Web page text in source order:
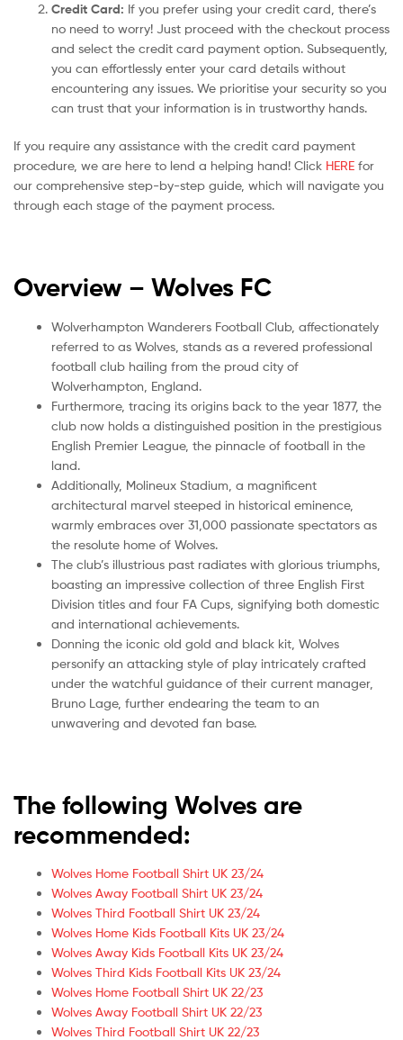
Credit Card: If you prefer using your credit card, there’s
no need to worry! Just proceed with the checkout process
and select the credit card payment option. Subsequently,
you can effortlessly enter your card details without
encountering any issues. We prioritise your security so you
can trust that your information is in trustworthy hands.
If you require any assistance with the credit card payment
procedure, we are here to lend a helping hand! Click HERE for
our comprehensive step-by-step guide, which will navigate you
through each stage of the payment process.
Overview – Wolves FC
Wolverhampton Wanderers Football Club, affectionately
referred to as Wolves, stands as a revered professional
football club hailing from the proud city of
Wolverhampton, England.
Furthermore, tracing its origins back to the year 1877, the
club now holds a distinguished position in the prestigious
English Premier League, the pinnacle of football in the
land.
Additionally, Molineux Stadium, a magnificent
architectural marvel steeped in historical eminence,
warmly embraces over 31,000 passionate spectators as
the resolute home of Wolves.
The club’s illustrious past radiates with glorious triumphs,
boasting an impressive collection of three English First
Division titles and four FA Cups, signifying both domestic
and international achievements.
Donning the iconic old gold and black kit, Wolves
personify an attacking style of play intricately crafted
under the watchful guidance of their current manager,
Bruno Lage, further endearing the team to an
unwavering and devoted fan base.
The following Wolves are
recommended:
Wolves Home Football Shirt UK 23/24
Wolves Away Football Shirt UK 23/24
Wolves Third Football Shirt UK 23/24
Wolves Home Kids Football Kits UK 23/24
Wolves Away Kids Football Kits UK 23/24
Wolves Third Kids Football Kits UK 23/24
Wolves Home Football Shirt UK 22/23
Wolves Away Football Shirt UK 22/23
Wolves Third Football Shirt UK 22/23